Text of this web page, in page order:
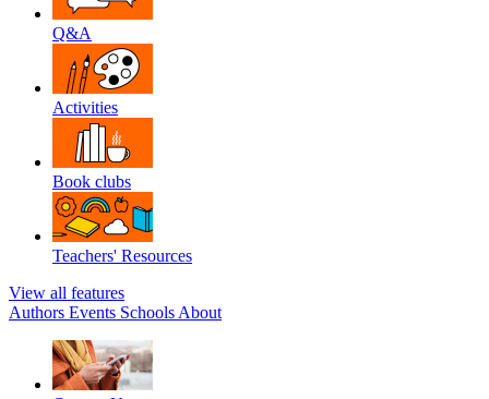
Q&A
Activities
Book clubs
Teachers' Resources
View all features
Authors Events Schools About